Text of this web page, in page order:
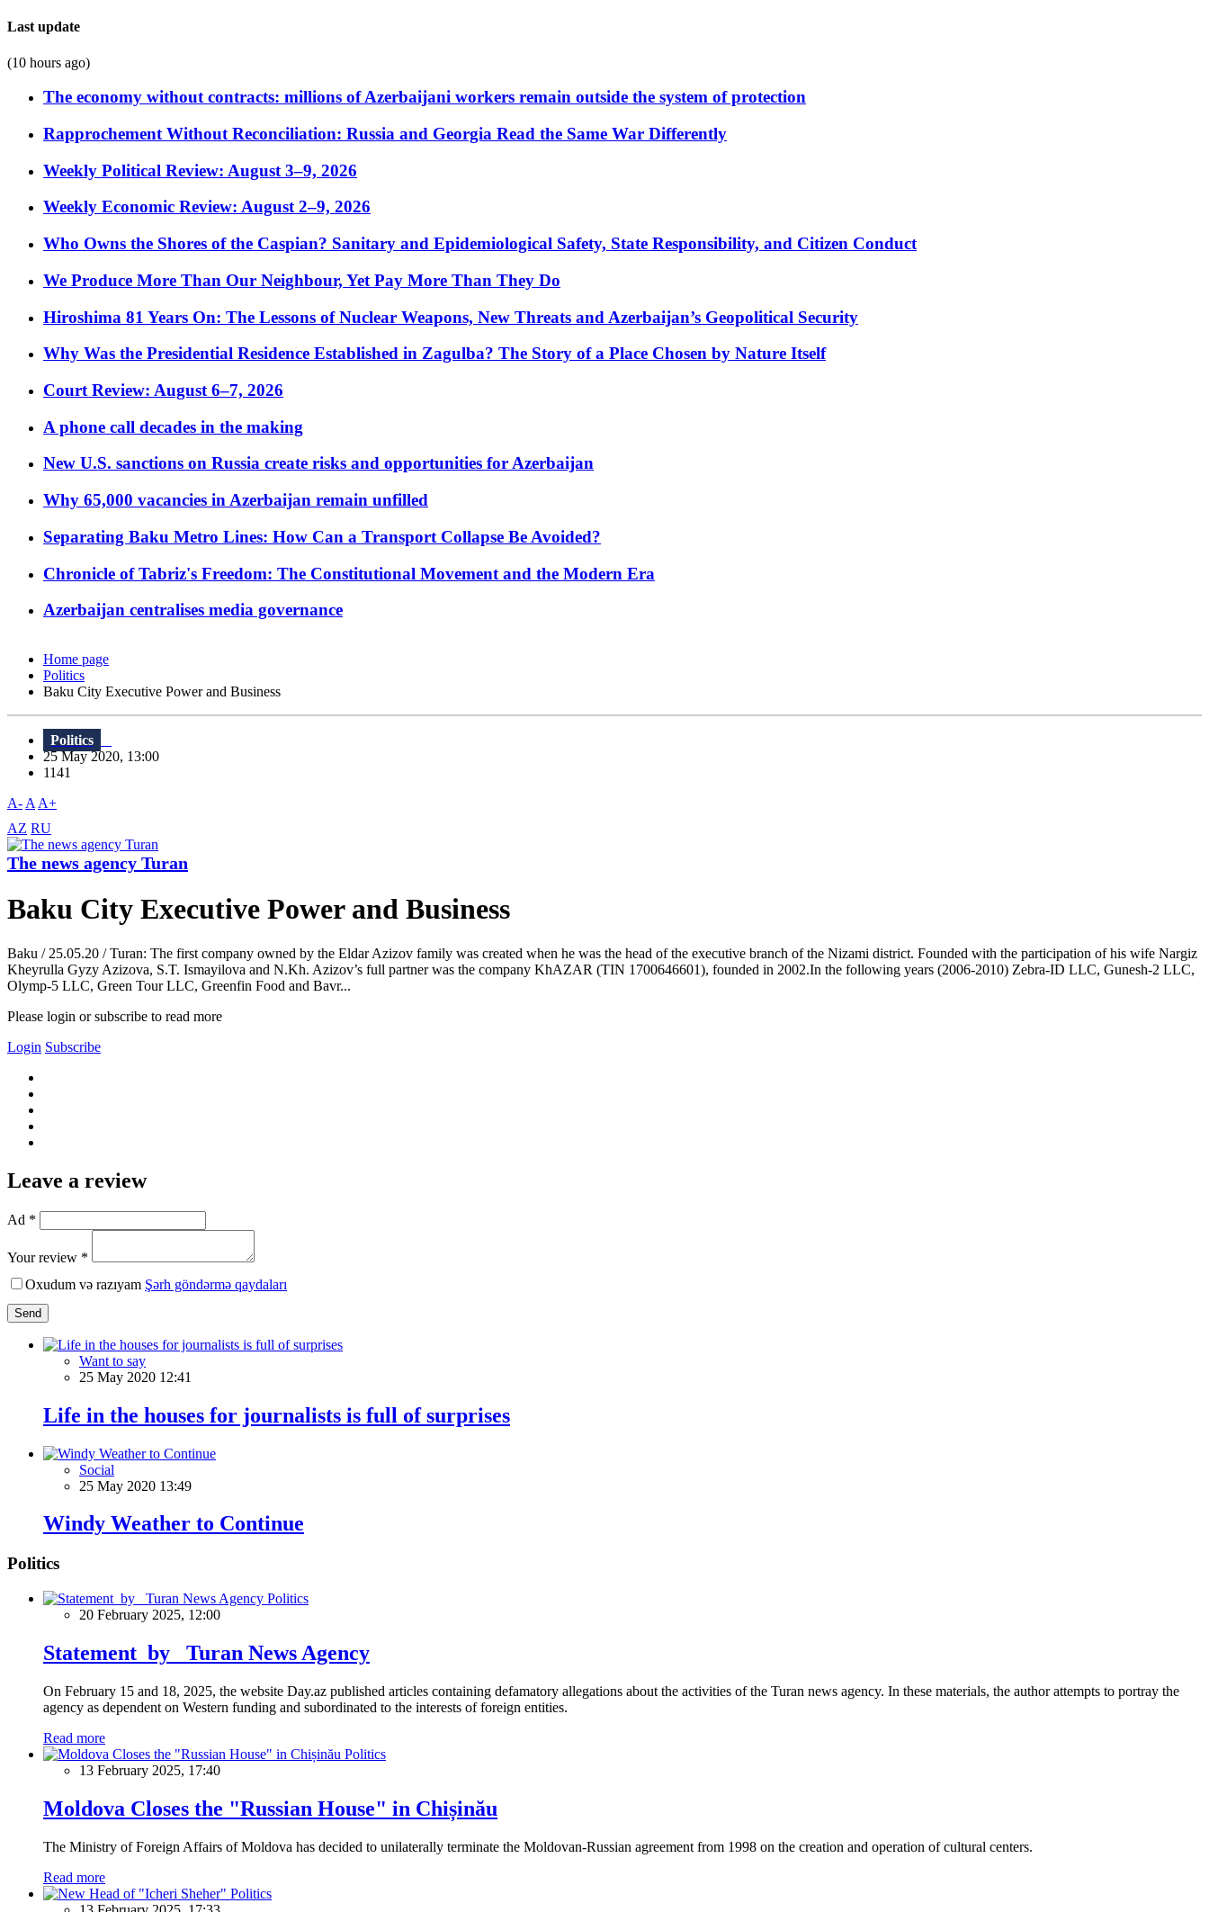
Last update
(10 hours ago)
The economy without contracts: millions of Azerbaijani workers remain outside the system of protection
Rapprochement Without Reconciliation: Russia and Georgia Read the Same War Differently
Weekly Political Review: August 3–9, 2026
Weekly Economic Review: August 2–9, 2026
Who Owns the Shores of the Caspian? Sanitary and Epidemiological Safety, State Responsibility, and Citizen Conduct
We Produce More Than Our Neighbour, Yet Pay More Than They Do
Hiroshima 81 Years On: The Lessons of Nuclear Weapons, New Threats and Azerbaijan’s Geopolitical Security
Why Was the Presidential Residence Established in Zagulba? The Story of a Place Chosen by Nature Itself
Court Review: August 6–7, 2026
A phone call decades in the making
New U.S. sanctions on Russia create risks and opportunities for Azerbaijan
Why 65,000 vacancies in Azerbaijan remain unfilled
Separating Baku Metro Lines: How Can a Transport Collapse Be Avoided?
Chronicle of Tabriz's Freedom: The Constitutional Movement and the Modern Era
Azerbaijan centralises media governance
Home page
Politics
Baku City Executive Power and Business
Politics
25 May 2020, 13:00
1141
A- A A+
AZ RU
The news agency Turan
Baku City Executive Power and Business
Baku / 25.05.20 / Turan: The first company owned by the Eldar Azizov family was created when he was the head of the executive branch of the Nizami district. Founded with the participation of his wife Nargiz
Kheyrulla Gyzy Azizova, S.T. Ismayilova and N.Kh. Azizov’s full partner was the company KhAZAR (TIN 1700646601), founded in 2002.In the following years (2006-2010) Zebra-ID LLC, Gunesh-2 LLC,
Olymp-5 LLC, Green Tour LLC, Greenfin Food and Bavr...
Please login or subscribe to read more
Login Subscribe
Leave a review
Ad *
Your review *
Oxudum və razıyam Şərh göndərmə qaydaları
Send
Want to say
25 May 2020 12:41
Life in the houses for journalists is full of surprises
Social
25 May 2020 13:49
Windy Weather to Continue
Politics
Politics
20 February 2025, 12:00
Statement by Turan News Agency
On February 15 and 18, 2025, the website Day.az published articles containing defamatory allegations about the activities of the Turan news agency. In these materials, the author attempts to portray the
agency as dependent on Western funding and subordinated to the interests of foreign entities.
Read more
Politics
13 February 2025, 17:40
Moldova Closes the "Russian House" in Chișinău
The Ministry of Foreign Affairs of Moldova has decided to unilaterally terminate the Moldovan-Russian agreement from 1998 on the creation and operation of cultural centers.
Read more
Politics